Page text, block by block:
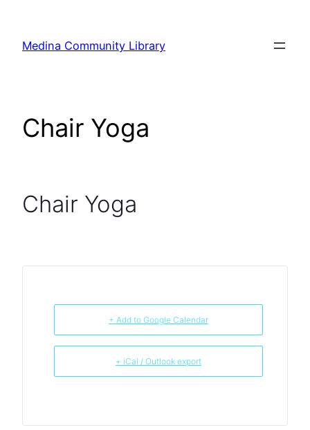
content
Medina Community Library
Chair Yoga
Chair Yoga
+ Add to Google Calendar
+ iCal / Outlook export